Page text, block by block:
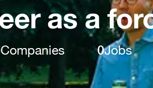
as a
Companies 0Jobs